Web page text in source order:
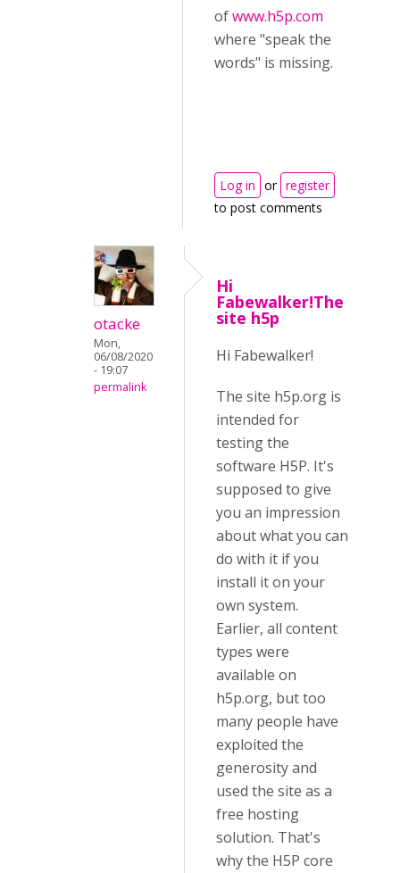
ofwww.h5p.com
where "speak the
words" is missing.
Log in or register
to post comments
otacke
Mon,
06/08/2020
- 19:07
permalink
Hi
Fabewalker!The
site h5p
Hi Fabewalker!
The site h5p.org is
intended for
testing the
software H5P. It's
supposed to give
you an impression
about what you can
do with it if you
install it on your
own system.
Earlier, all content
types were
available on
h5p.org, but too
many people have
exploited the
generosity and
used the site as a
free hosting
solution. That's
why the H5P core